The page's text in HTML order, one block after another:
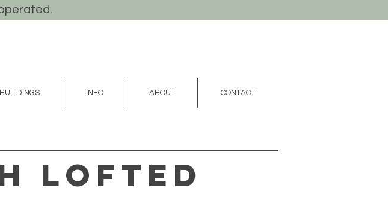
BUILDINGS INFO ABOUT CONTACT
Lofted